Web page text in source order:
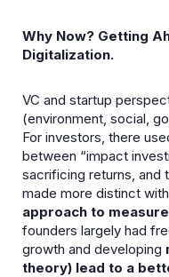
Why Now? Getting
Digitalization.
VC and startup
(environment, social,
For investors, there
between “impact
sacrificing returns,
made more distinct
approach to
founders largely had
growth and developing
theory) lead to a